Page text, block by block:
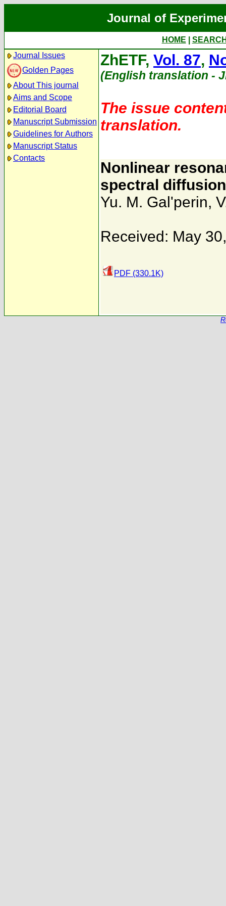
Journal of
HOME
Journal Issues
Golden Pages
About This journal
Aims and Scope
Editorial Board
Manuscript Submission
Guidelines for Authors
Manuscript Status
Contacts
ZhETF, Vol. 87,
(English translation -
The issue
translation.
Nonlinear
spectral
Yu. M. Gal'perin,
Received: May
PDF (330.1K)